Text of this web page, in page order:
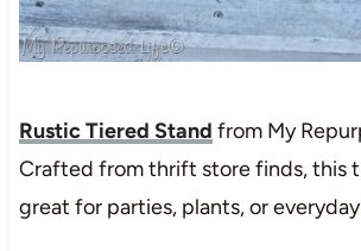
Rustic Tiered Stand from My
Crafted from thrift store finds, this
great for parties, plants, or